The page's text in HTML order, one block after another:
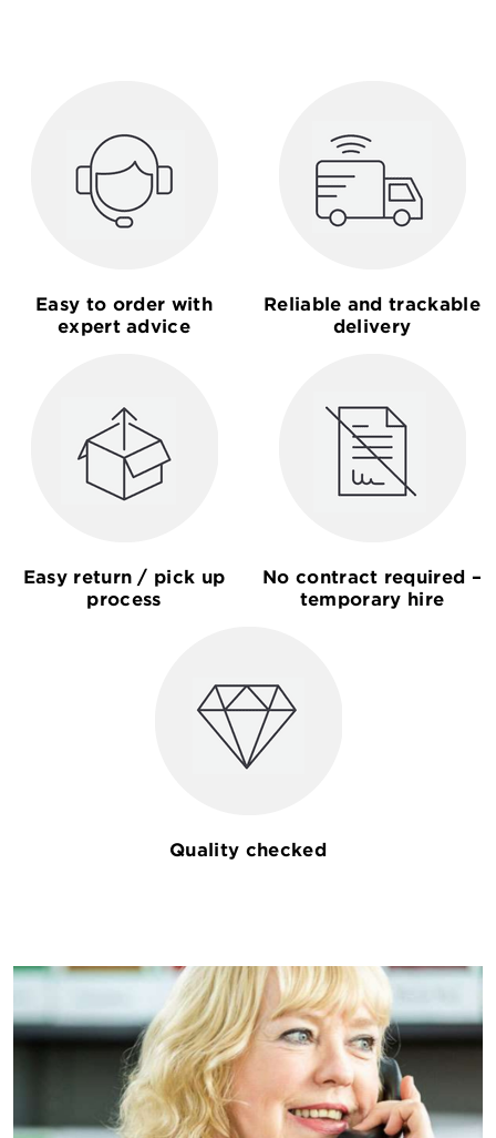
Easy to order with
expert advice
Reliable and trackable
delivery
Easy return / pick up
process
No contract required –
temporary hire
Quality checked